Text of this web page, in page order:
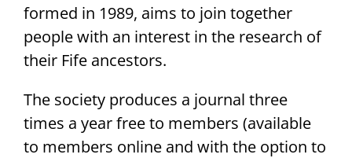
formed in 1989, aims to join together
people with an interest in the research of
their Fife ancestors.
The society produces a journal three
times a year free to members (available
to members online and with the option to